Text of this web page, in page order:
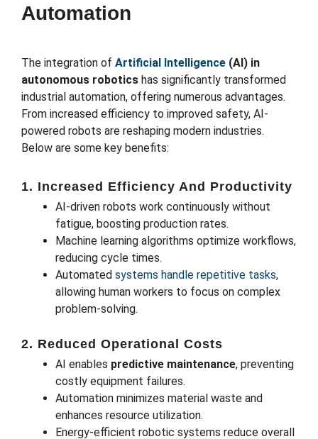
Automation
The integration of Artificial Intelligence (AI) in
autonomous robotics has significantly transformed
industrial automation, offering numerous advantages.
From increased efficiency to improved safety, AI-
powered robots are reshaping modern industries.
Below are some key benefits:
1. Increased Efficiency And Productivity
AI-driven robots work continuously without
fatigue, boosting production rates.
Machine learning algorithms optimize workflows,
reducing cycle times.
Automated systems handle repetitive tasks,
allowing human workers to focus on complex
problem-solving.
2. Reduced Operational Costs
AI enables predictive maintenance, preventing
costly equipment failures.
Automation minimizes material waste and
enhances resource utilization.
Energy-efficient robotic systems reduce overall